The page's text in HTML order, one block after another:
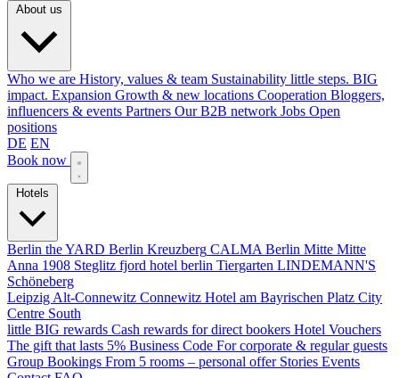
Who we are History, values & team Sustainability little steps. BIG
impact. Expansion Growth & new locations Cooperation Bloggers,
influencers & events Partners Our B2B network Jobs Open
positions
DE EN
Book now
Berlin the YARD Berlin Kreuzberg CALMA Berlin Mitte Mitte
Anna 1908 Steglitz fjord hotel berlin Tiergarten LINDEMANN'S
Schöneberg
Leipzig Alt-Connewitz Connewitz Hotel am Bayrischen Platz City
Centre South
little BIG rewards Cash rewards for direct bookers Hotel Vouchers
The gift that lasts 5% Business Code For corporate & regular guests
Group Bookings From 5 rooms – personal offer Stories Events